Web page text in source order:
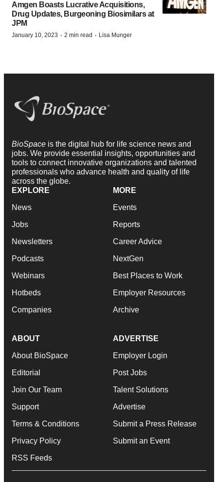
Amgen Boasts Lucrative Acquisitions,
Drug Updates, Burgeoning Biosimilars at
JPM
January 10, 2023 · 2 min read · Lisa Munger
BioSpace is the digital hub for life science news and
jobs. We provide essential insights, opportunities and
tools to connect innovative organizations and talented
professionals who advance health and quality of life
across the globe.
EXPLORE
News
Jobs
Newsletters
Podcasts
Webinars
Hotbeds
Companies
MORE
Events
Reports
Career Advice
NextGen
Best Places to Work
Employer Resources
Archive
ABOUT
About BioSpace
Editorial
Join Our Team
Support
Terms & Conditions
Privacy Policy
RSS Feeds
ADVERTISE
Employer Login
Post Jobs
Talent Solutions
Advertise
Submit a Press Release
Submit an Event